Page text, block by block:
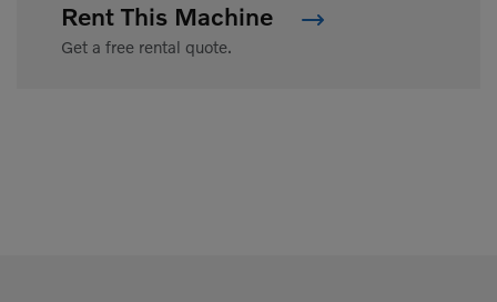
Rent This Machine
Get a free rental quote.